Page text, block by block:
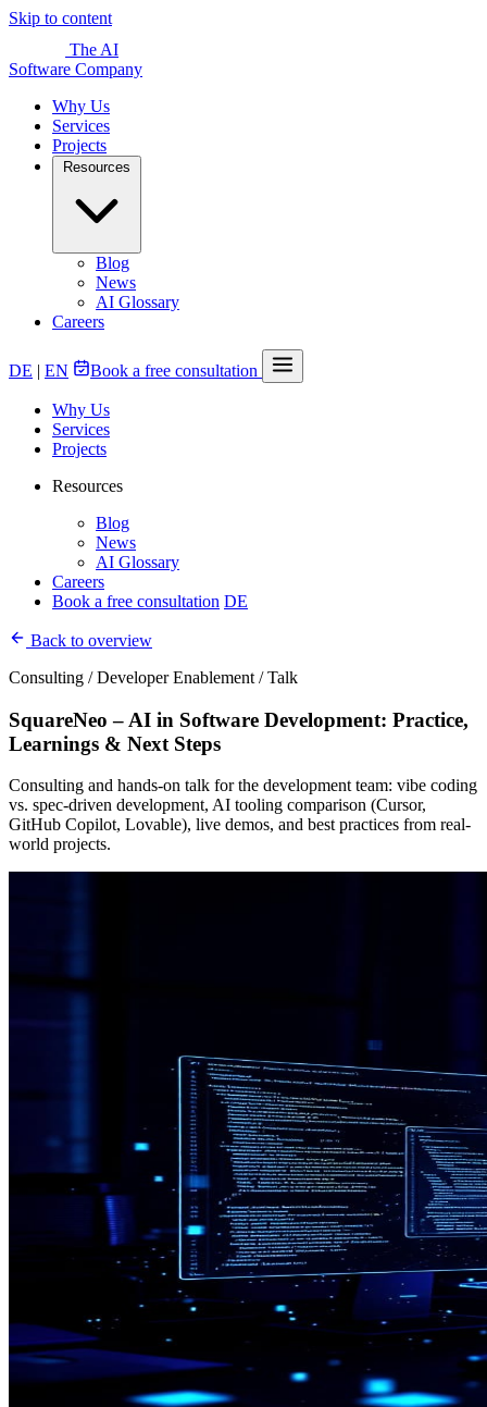
Skip to content
The AI
Software Company
Why Us
Services
Projects
Blog
News
AI Glossary
Careers
DE | EN Book a free consultation
Why Us
Services
Projects
Resources
Blog
News
AI Glossary
Careers
Book a free consultation DE
Back to overview
Consulting / Developer Enablement / Talk
SquareNeo – AI in Software Development: Practice,
Learnings & Next Steps
Consulting and hands-on talk for the development team: vibe coding
vs. spec-driven development, AI tooling comparison (Cursor,
GitHub Copilot, Lovable), live demos, and best practices from real-
world projects.